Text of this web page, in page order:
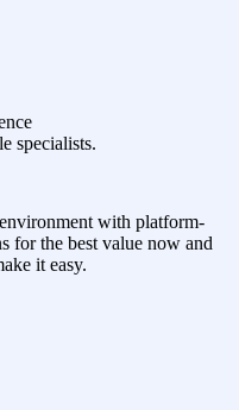
specialists.
with platform-
for the best value now and
it easy.